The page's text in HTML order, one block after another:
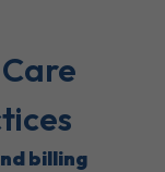
billing